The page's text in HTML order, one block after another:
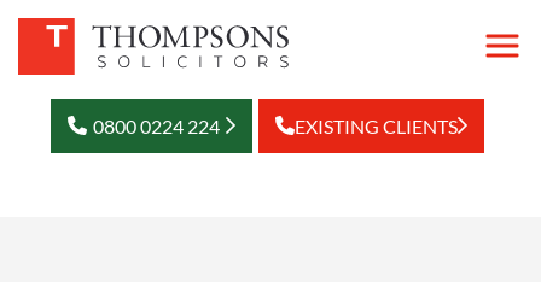
0800 0224 224 EXISTING CLIENTS